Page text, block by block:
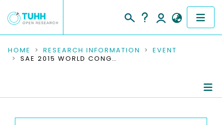
COMMUNITIES & COLLECTIONS
RESEARCH DATA
PEOPLE
HOME RESEARCH INFORMATION
EVENT
SAE 2015 WORLD CONGRESS AND EXHIBITION